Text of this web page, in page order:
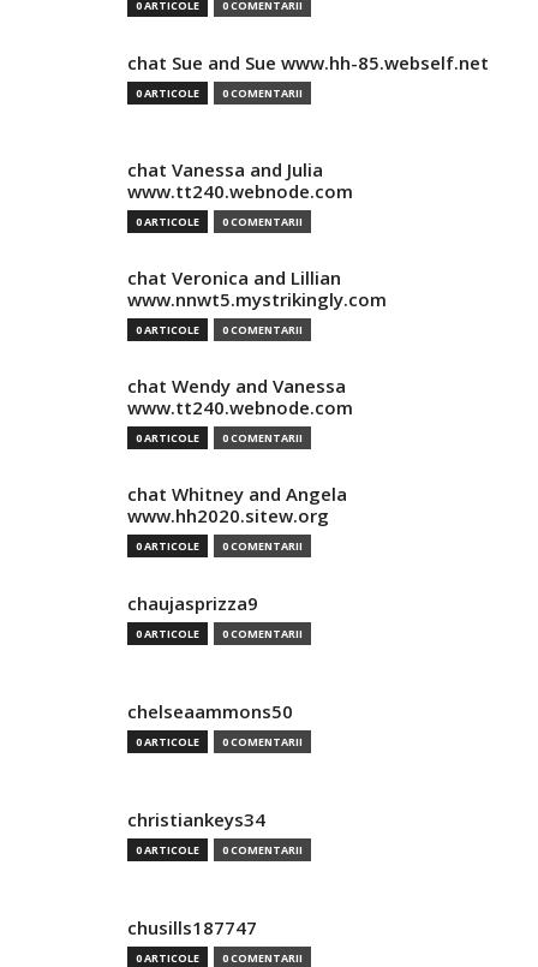
0 ARTICOLE 0 COMENTARII
chat Sue and Sue www.hh-85.webself.net
0 ARTICOLE 0 COMENTARII
chat Vanessa and Julia
www.tt240.webnode.com
0 ARTICOLE 0 COMENTARII
chat Veronica and Lillian
www.nnwt5.mystrikingly.com
0 ARTICOLE 0 COMENTARII
chat Wendy and Vanessa
www.tt240.webnode.com
0 ARTICOLE 0 COMENTARII
chat Whitney and Angela
www.hh2020.sitew.org
0 ARTICOLE 0 COMENTARII
chaujasprizza9
0 ARTICOLE 0 COMENTARII
chelseaammons50
0 ARTICOLE 0 COMENTARII
christiankeys34
0 ARTICOLE 0 COMENTARII
chusills187747
0 ARTICOLE 0 COMENTARII